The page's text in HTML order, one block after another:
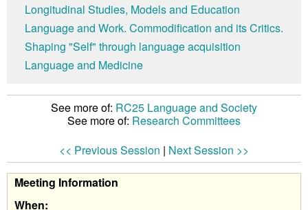
Longitudinal Studies, Models and Education
Language and Work. Commodification and its Critics.
Shaping "Self" through language acquisition
Language and Medicine
See more of: RC25 Language and Society
See more of: Research Committees
<< Previous Session | Next Session >>
Meeting Information
When: